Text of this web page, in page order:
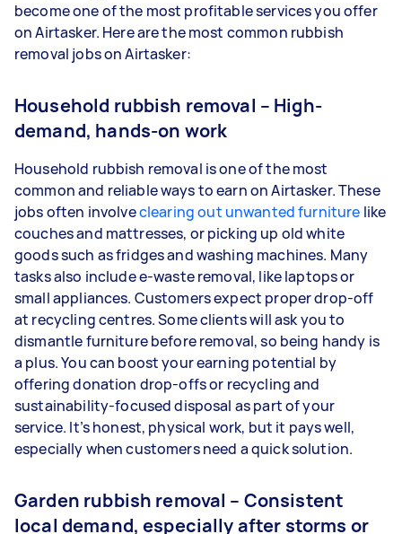
become one of the most profitable services you offer
on Airtasker. Here are the most common rubbish
removal jobs on Airtasker:
Household rubbish removal – High-
demand, hands-on work
Household rubbish removal is one of the most
common and reliable ways to earn on Airtasker. These
jobs often involveclearing out unwanted furniture like
couches and mattresses, or picking up old white
goods such as fridges and washing machines. Many
tasks also include e-waste removal, like laptops or
small appliances. Customers expect proper drop-off
at recycling centres. Some clients will ask you to
dismantle furniture before removal, so being handy is
a plus. You can boost your earning potential by
offering donation drop-offs or recycling and
sustainability-focused disposal as part of your
service. It’s honest, physical work, but it pays well,
especially when customers need a quick solution.
Garden rubbish removal – Consistent
local demand, especially after storms or